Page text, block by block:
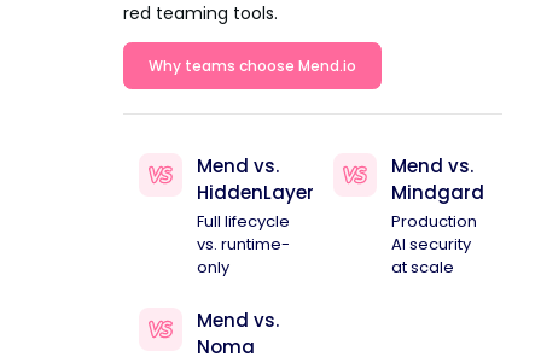
red teaming tools.
Why teams choose Mend.io
Mend vs.
HiddenLayer
Full lifecycle
vs. runtime-
only
Mend vs.
Mindgard
Production
AI security
at scale
Mend vs.
Noma